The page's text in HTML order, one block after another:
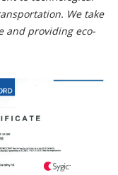
We take
and providing eco-